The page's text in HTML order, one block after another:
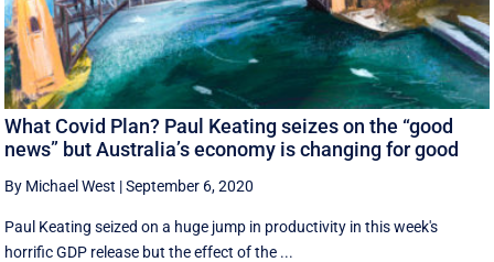
What Covid Plan? Paul Keating seizes on the “good
news” but Australia’s economy is changing for good
By Michael West |September 6, 2020
Paul Keating seized on a huge jump in productivity in this week's
horrific GDP release but the effect of the ...